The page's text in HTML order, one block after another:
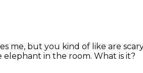
me, but you kind of like are
elephant in the room. What is it?